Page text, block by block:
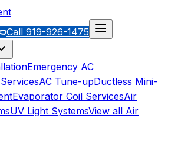
Call 919-926-1475
Emergency AC
AC Tune-upDuctless Mini-
Evaporator Coil ServicesAir
UV Light SystemsView all Air